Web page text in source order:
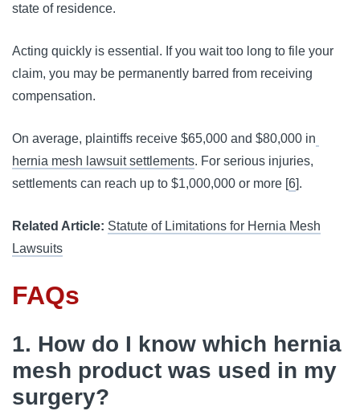
state of residence.
Acting quickly is essential. If you wait too long to file your
claim, you may be permanently barred from receiving
compensation.
On average, plaintiffs receive $65,000 and $80,000 in
hernia mesh lawsuit settlements. For serious injuries,
settlements can reach up to $1,000,000 or more [6].
Related Article: Statute of Limitations for Hernia Mesh
Lawsuits
FAQs
1. How do I know which hernia
mesh product was used in my
surgery?